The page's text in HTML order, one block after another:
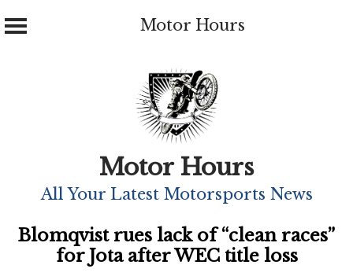
Motor Hours
Motor Hours
All Your Latest Motorsports News
Blomqvist rues lack of “clean races”
for Jota after WEC title loss